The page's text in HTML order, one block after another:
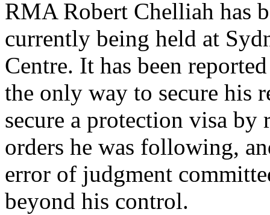
RMA Robert Chelliah has
currently being held at
Centre. It has been
the only way to secure his
secure a protection visa
orders he was following,
error of judgment
beyond his control.